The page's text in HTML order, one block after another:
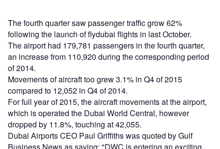
The fourth quarter saw passenger traffic grow 62%
following the launch of flydubai flights in last October.
The airport had 179,781 passengers in the fourth quarter,
an increase from 110,920 during the corresponding period
of 2014.
Movements of aircraft too grew 3.1% in Q4 of 2015
compared to 12,052 in Q4 of 2014.
For full year of 2015, the aircraft movements at the airport,
which is operated the Dubai World Central, however
dropped by 11.8%, touching at 42,055.
Dubai Airports CEO Paul Griffiths was quoted by Gulf